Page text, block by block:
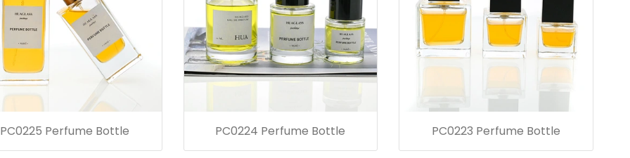
PC0225 Perfume Bottle PC0224 Perfume Bottle PC0223 Perfume Bottle